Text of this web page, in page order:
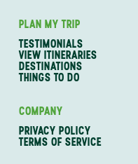
PLAN MY TRIP
TESTIMONIALS
VIEW ITINERARIES
DESTINATIONS
THINGS TO DO
COMPANY
PRIVACY POLICY
TERMS OF SERVICE